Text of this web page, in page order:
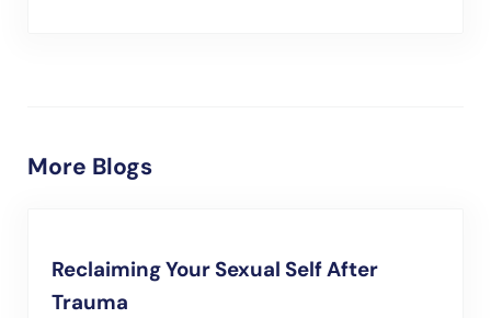
More Blogs
Reclaiming Your Sexual Self After
Trauma